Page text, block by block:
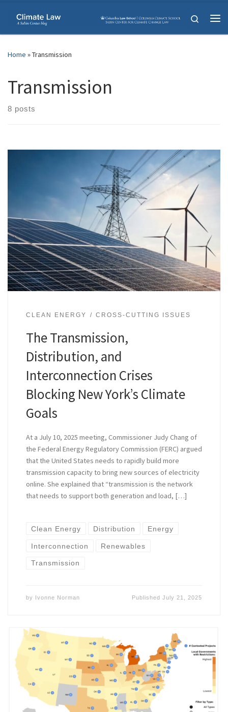
Skip to content
Search
Home »Transmission
Transmission
8 posts
CLEAN ENERGY CROSS-CUTTING ISSUES
The Transmission,
Distribution, and
Interconnection Crises
Blocking New York’s Climate
Goals
At a July 10, 2025 meeting, Commissioner Judy Chang of
the Federal Energy Regulatory Commission (FERC) argued
that the United States needs to rapidly build more
transmission capacity to bring new sources of electricity
online. She explained that “transmission is the network
that needs to support both generation and load, […]
Clean Energy Distribution Energy
Interconnection Renewables
Transmission
by Ivonne Norman PublishedJuly 21, 2025